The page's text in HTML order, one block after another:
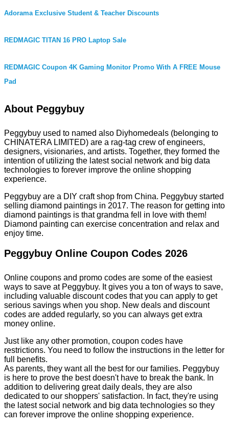
Adorama Exclusive Student & Teacher Discounts
REDMAGIC TITAN 16 PRO Laptop Sale
REDMAGIC Coupon 4K Gaming Monitor Promo With A FREE Mouse
Pad
About Peggybuy
Peggybuy used to named also Diyhomedeals (belonging to
CHINATERA LIMITED) are a rag-tag crew of engineers,
designers, visionaries, and artists. Together, they formed the
intention of utilizing the latest social network and big data
technologies to forever improve the online shopping
experience.
Peggybuy are a DIY craft shop from China. Peggybuy started
selling diamond paintings in 2017. The reason for getting into
diamond paintings is that grandma fell in love with them!
Diamond painting can exercise concentration and relax and
enjoy time.
Peggybuy Online Coupon Codes 2026
Online coupons and promo codes are some of the easiest
ways to save at Peggybuy. It gives you a ton of ways to save,
including valuable discount codes that you can apply to get
serious savings when you shop. New deals and discount
codes are added regularly, so you can always get extra
money online.
Just like any other promotion, coupon codes have
restrictions. You need to follow the instructions in the letter for
full benefits.
As parents, they want all the best for our families. Peggybuy
is here to prove the best doesn't have to break the bank. In
addition to delivering great daily deals, they are also
dedicated to our shoppers' satisfaction. In fact, they're using
the latest social network and big data technologies so they
can forever improve the online shopping experience.